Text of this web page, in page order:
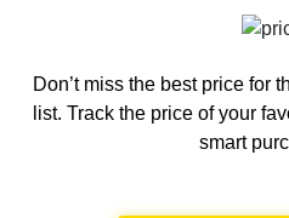
Don’t miss the best price for
list. Track the price of your
smart